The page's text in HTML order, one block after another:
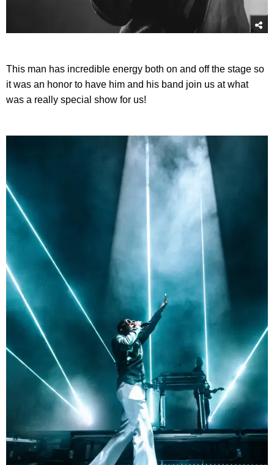
This man has incredible energy both on and off the stage so
it was an honor to have him and his band join us at what
was a really special show for us!